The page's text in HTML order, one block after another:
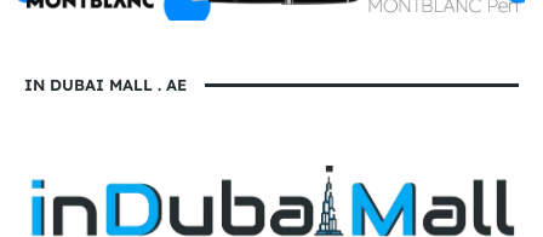
IN DUBAI MALL . AE